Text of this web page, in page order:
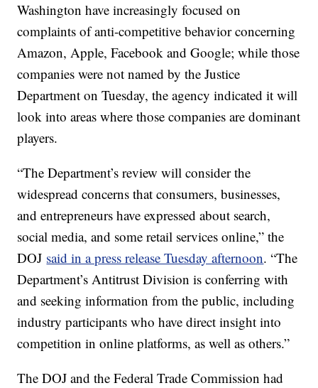
Washington have increasingly focused on
complaints of anti-competitive behavior concerning
Amazon, Apple, Facebook and Google; while those
companies were not named by the Justice
Department on Tuesday, the agency indicated it will
look into areas where those companies are dominant
players.
“The Department’s review will consider the
widespread concerns that consumers, businesses,
and entrepreneurs have expressed about search,
social media, and some retail services online,” the
DOJ said in a press release Tuesday afternoon. “The
Department’s Antitrust Division is conferring with
and seeking information from the public, including
industry participants who have direct insight into
competition in online platforms, as well as others.”
The DOJ and the Federal Trade Commission had